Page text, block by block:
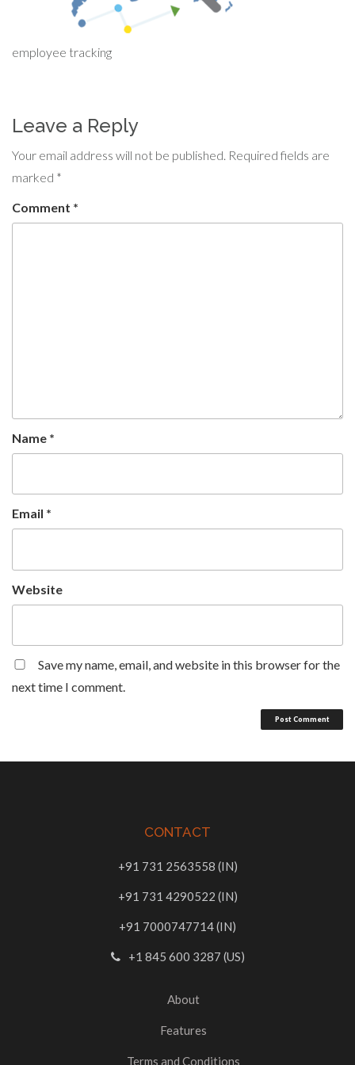
employee tracking
Leave a Reply
Your email address will not be published. Required fields are
marked *
Comment *
Name *
Email *
Website
Save my name, email, and website in this browser for the
next time I comment.
CONTACT
+91 731 2563558 (IN)
+91 731 4290522 (IN)
+91 7000747714 (IN)
+1 845 600 3287 (US)
About
Features
Terms and Conditions